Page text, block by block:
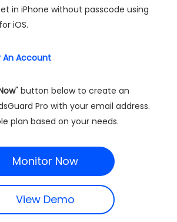
in iPhone without passcode using
iOS.
An Account
" button below to create an
Pro with your email address.
plan based on your needs.
Monitor Now
View Demo